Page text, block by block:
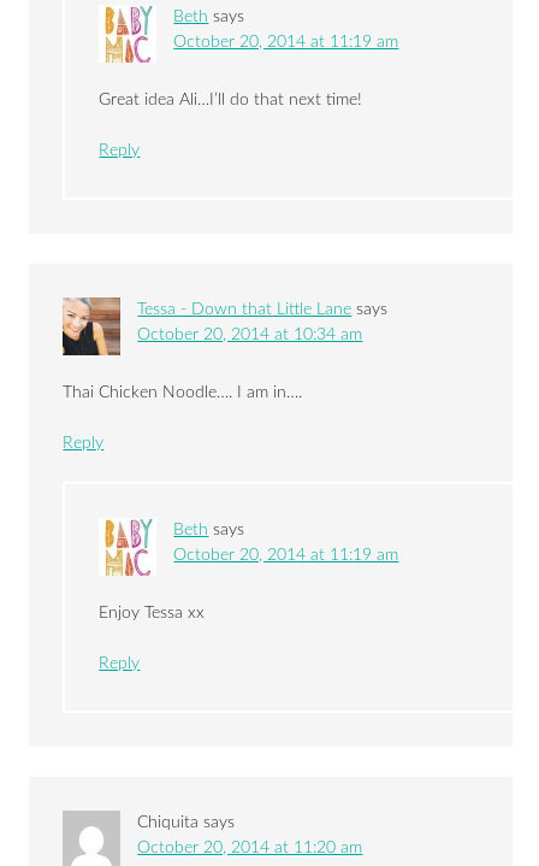
Beth says
October 20, 2014 at 11:19 am
Great idea Ali…I’ll do that next time!
Reply
Tessa - Down that Little Lane says
October 20, 2014 at 10:34 am
Thai Chicken Noodle…. I am in….
Reply
Beth says
October 20, 2014 at 11:19 am
Enjoy Tessa xx
Reply
Chiquita says
October 20, 2014 at 11:20 am